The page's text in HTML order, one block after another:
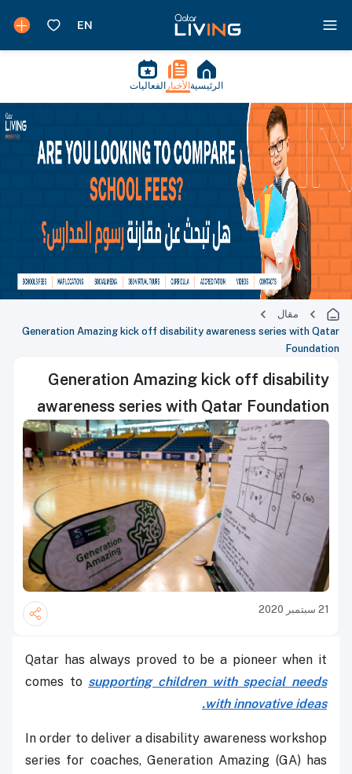
الرئيسية الأخبار الفعاليات
مقال
Generation Amazing kick off disability awareness series with Qatar
Foundation
Generation Amazing kick off disability
awareness series with Qatar Foundation
21 سبتمبر 2020
Qatar has always proved to be a pioneer when it
comes to supporting children with special needs
with innovative ideas.
In order to deliver a disability awareness workshop
series for coaches, Generation Amazing (GA) has